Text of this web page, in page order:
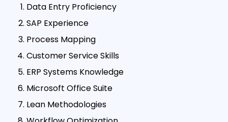
Data Entry Proficiency
SAP Experience
Process Mapping
Customer Service Skills
ERP Systems Knowledge
Microsoft Office Suite
Lean Methodologies